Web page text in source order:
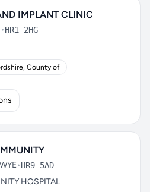
IMPLANT CLINIC
•HR1 2HG
County of
•HR9 5AD
HOSPITAL